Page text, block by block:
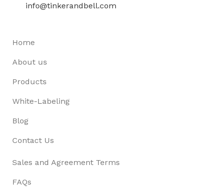
info@tinkerandbell.com
Home
About us
Products
White-Labeling
Blog
Contact Us
Sales and Agreement Terms
FAQs